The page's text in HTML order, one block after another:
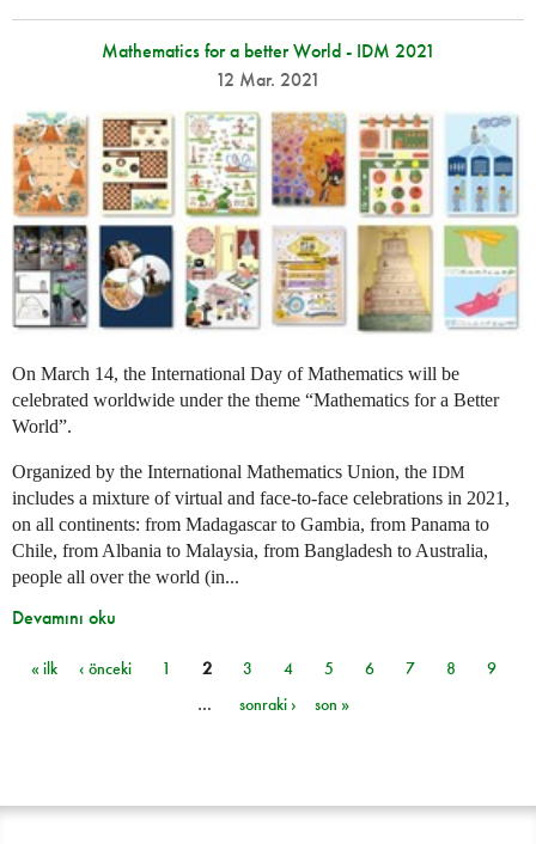
Mathematics for a better World - IDM 2021
12 Mar. 2021
On March 14, the International Day of Mathematics will be
celebrated worldwide under the theme “Mathematics for a Better
World”.
Organized by the International Mathematics Union, the IDM
includes a mixture of virtual and face-to-face celebrations in 2021,
on all continents: from Madagascar to Gambia, from Panama to
Chile, from Albania to Malaysia, from Bangladesh to Australia,
people all over the world (in...
Devamını oku
Sayfalar
« ilk ‹ önceki 1 2 3 4 5 6 7 8
9
…
sonraki › son »